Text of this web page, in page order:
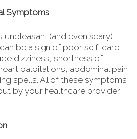
Symptoms
unpleasant (and even scary)
be a sign of poor self-care.
dizziness, shortness of
palpitations, abdominal pain,
spells. All of these symptoms
by your healthcare provider